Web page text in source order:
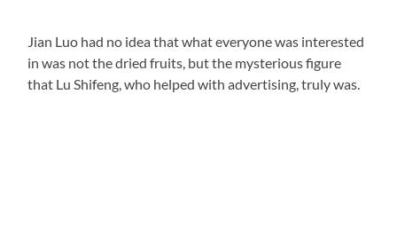
Jian Luo had no idea that what everyone was interested
in was not the dried fruits, but the mysterious figure
that Lu Shifeng, who helped with advertising, truly was.